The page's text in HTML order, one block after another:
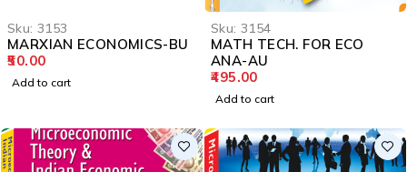
Sku: 3153
MARXIAN ECONOMICS-BU
50.00
Add to cart
Sku: 3154
MATH TECH. FOR ECO
ANA-AU
495.00
Add to cart